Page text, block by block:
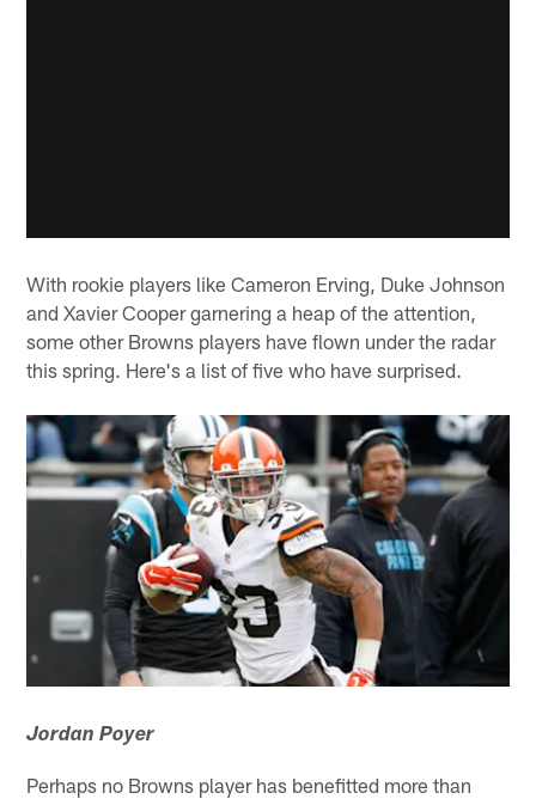
With rookie players like Cameron Erving, Duke Johnson
and Xavier Cooper garnering a heap of the attention,
some other Browns players have flown under the radar
this spring. Here's a list of five who have surprised.
Jordan Poyer
Perhaps no Browns player has benefitted more than